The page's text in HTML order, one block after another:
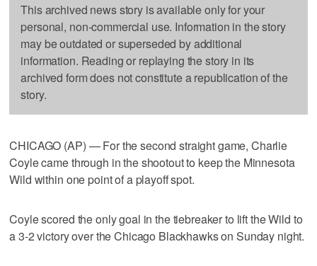
This archived news story is available only for your
personal, non-commercial use. Information in the story
may be outdated or superseded by additional
information. Reading or replaying the story in its
archived form does not constitute a republication of the
story.
CHICAGO (AP) — For the second straight game, Charlie
Coyle came through in the shootout to keep the Minnesota
Wild within one point of a playoff spot.
Coyle scored the only goal in the tiebreaker to lift the Wild to
a 3-2 victory over the Chicago Blackhawks on Sunday night.